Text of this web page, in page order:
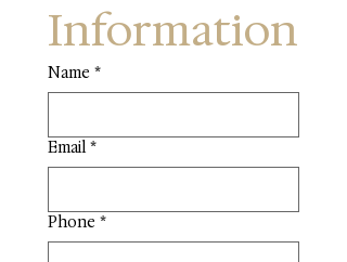
Information
Name *
Email *
Phone *